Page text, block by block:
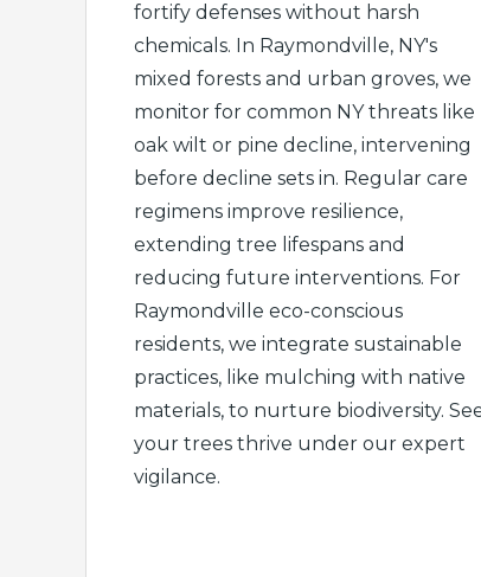
fortify defenses without harsh
chemicals. In Raymondville, NY's
mixed forests and urban groves, we
monitor for common NY threats like
oak wilt or pine decline, intervening
before decline sets in. Regular care
regimens improve resilience,
extending tree lifespans and
reducing future interventions. For
Raymondville eco-conscious
residents, we integrate sustainable
practices, like mulching with native
materials, to nurture biodiversity.
your trees thrive under our expert
vigilance.